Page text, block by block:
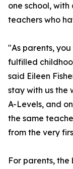
one school,
teachers who
"As parents,
fulfilled
said Eileen
stay with us the
A-Levels, and
the same
from the very
For parents, the